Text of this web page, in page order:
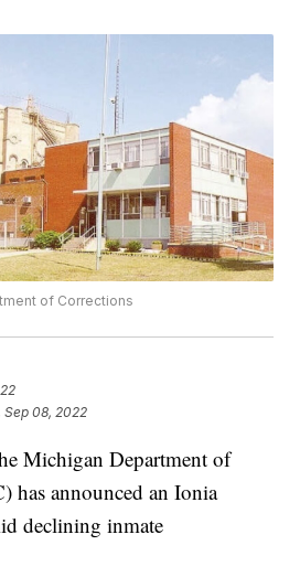
of Corrections
Sep 08, 2022
Michigan Department of
has announced an Ionia
declining inmate